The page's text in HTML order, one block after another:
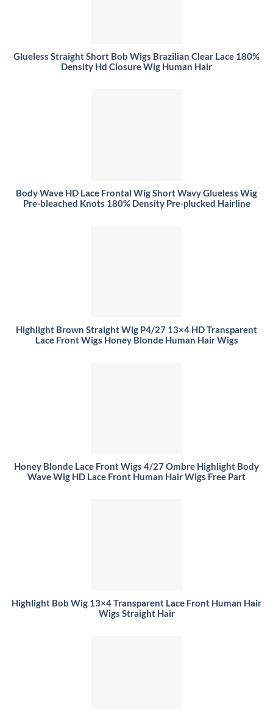
Glueless Straight Short Bob Wigs Brazilian Clear Lace 180%
Density Hd Closure Wig Human Hair
Body Wave HD Lace Frontal Wig Short Wavy Glueless Wig
Pre-bleached Knots 180% Density Pre-plucked Hairline
Highlight Brown Straight Wig P4/27 13×4 HD Transparent
Lace Front Wigs Honey Blonde Human Hair Wigs
Honey Blonde Lace Front Wigs 4/27 Ombre Highlight Body
Wave Wig HD Lace Front Human Hair Wigs Free Part
Highlight Bob Wig 13×4 Transparent Lace Front Human Hair
Wigs Straight Hair